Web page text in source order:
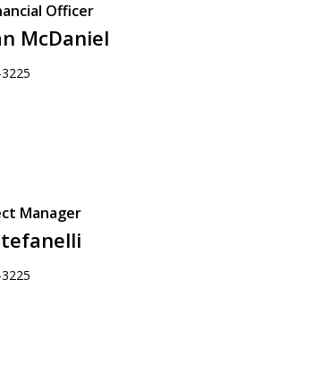
Officer
McDaniel
Manager